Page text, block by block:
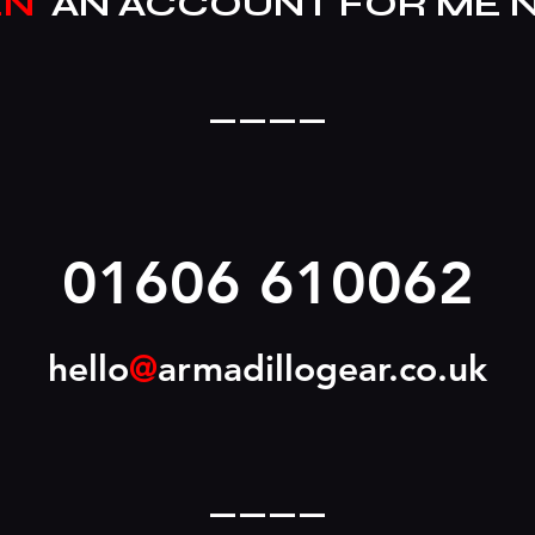
01606 610062
hello@armadillogear.co.uk